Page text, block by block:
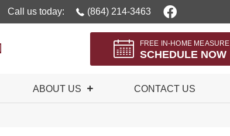
Call us today: (864) 214-3463
FREE IN-HOME MEASURE
SCHEDULE NOW
ABOUT US CONTACT US